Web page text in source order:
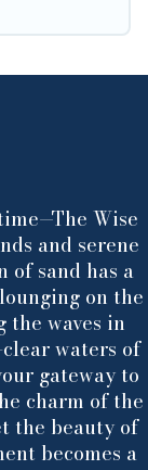
Wise
and serene
of sand has a
on the
the waves in
waters of
gateway to
charm of the
the beauty of
becomes a